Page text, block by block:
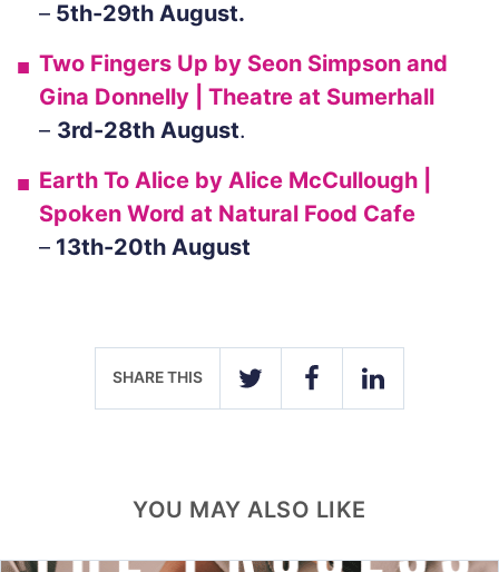
– 5th-29th August.
Two Fingers Up by Seon Simpson and
Gina Donnelly | Theatre at Sumerhall
– 3rd-28th August.
Earth To Alice by Alice McCullough |
Spoken Word at Natural Food Cafe
– 13th-20th August
SHARE THIS
TWITTER FACEBOOKLINKEDIN
YOU MAY ALSO LIKE